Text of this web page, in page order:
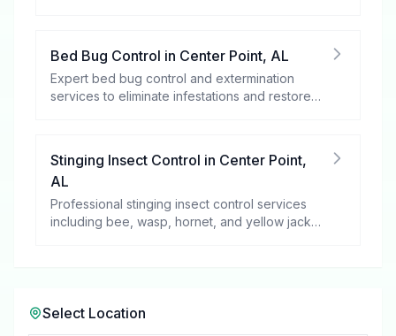
Bed Bug Control in Center Point, AL
Expert bed bug control and extermination
services to eliminate infestations and restore
Stinging Insect Control in Center Point,
AL
Professional stinging insect control services
including bee, wasp, hornet, and yellow jacket
Select Location